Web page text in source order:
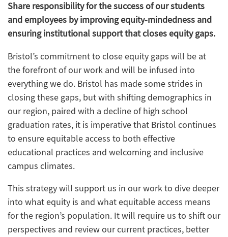
Share responsibility for the success of our students
and employees by improving equity-mindedness and
ensuring institutional support that closes equity gaps.
Bristol’s commitment to close equity gaps will be at
the forefront of our work and will be infused into
everything we do. Bristol has made some strides in
closing these gaps, but with shifting demographics in
our region, paired with a decline of high school
graduation rates, it is imperative that Bristol continues
to ensure equitable access to both effective
educational practices and welcoming and inclusive
campus climates.
This strategy will support us in our work to dive deeper
into what equity is and what equitable access means
for the region’s population. It will require us to shift our
perspectives and review our current practices, better